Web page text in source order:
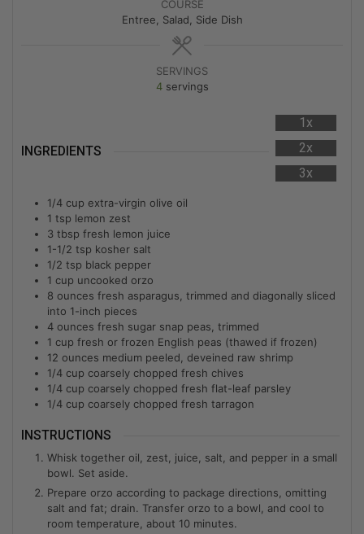
COURSE
Entree, Salad, Side Dish
SERVINGS
4 servings
INGREDIENTS
1x
2x
3x
1/4 cup extra-virgin olive oil
1 tsp lemon zest
3 tbsp fresh lemon juice
1-1/2 tsp kosher salt
1/2 tsp black pepper
1 cup uncooked orzo
8 ounces fresh asparagus, trimmed and diagonally sliced
into 1-inch pieces
4 ounces fresh sugar snap peas, trimmed
1 cup fresh or frozen English peas (thawed if frozen)
12 ounces medium peeled, deveined raw shrimp
1/4 cup coarsely chopped fresh chives
1/4 cup coarsely chopped fresh flat-leaf parsley
1/4 cup coarsely chopped fresh tarragon
INSTRUCTIONS
Whisk together oil, zest, juice, salt, and pepper in a small
bowl. Set aside.
Prepare orzo according to package directions, omitting
salt and fat; drain. Transfer orzo to a bowl, and cool to
room temperature, about 10 minutes.